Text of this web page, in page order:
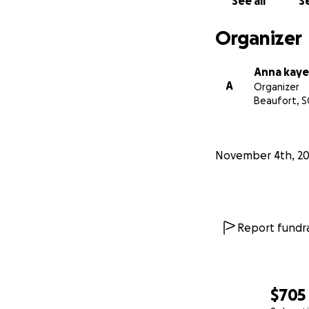
$705
Organizer
A
Anna
Organizer
Beaufort,
November 4th,
Report